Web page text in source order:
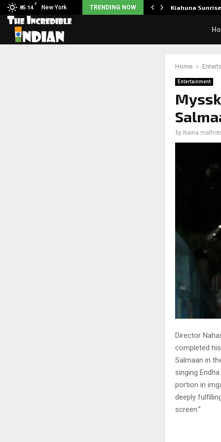
85.14
F
New York TRENDING NOW
to take pride… Kiahuna
Home
Entertainment
by Naina
Director
completed
Salmaan in
singing
portion in
deeply
screen.”